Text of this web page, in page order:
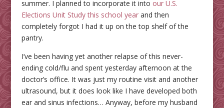
summer. I planned to incorporate it into our U.S.
Elections Unit Study this school yearand then
completely forgot I had it up on the top shelf of the
pantry.
I’ve been having yet another relapse of this never-
ending cold/flu and spent yesterday afternoon at the
doctor’s office. It was just my routine visit and another
ultrasound, but it does look like I have developed both
ear and sinus infections… Anyway, before my husband